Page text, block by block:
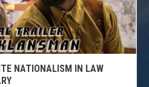
NATIONALISM IN LAW